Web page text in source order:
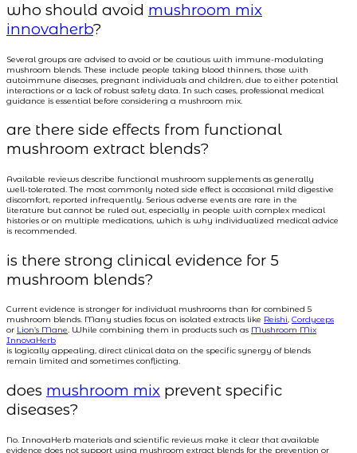
who should avoid mushroom mix
innovaherb?
Several groups are advised to avoid or be cautious with immune-modulating
mushroom blends. These include people taking blood thinners, those with
autoimmune diseases, pregnant individuals and children, due to either potential
interactions or a lack of robust safety data. In such cases, professional medical
guidance is essential before considering a mushroom mix.
are there side effects from functional
mushroom extract blends?
Available reviews describe functional mushroom supplements as generally
well-tolerated. The most commonly noted side effect is occasional mild digestive
discomfort, reported infrequently. Serious adverse events are rare in the
literature but cannot be ruled out, especially in people with complex medical
histories or on multiple medications, which is why individualized medical advice
is recommended.
is there strong clinical evidence for 5
mushroom blends?
Current evidence is stronger for individual mushrooms than for combined 5
mushroom blends. Many studies focus on isolated extracts like Reishi, Cordyceps
or Lion’s Mane. While combining them in products such as Mushroom Mix
InnovaHerb
is logically appealing, direct clinical data on the specific synergy of blends
remain limited and sometimes conflicting.
does mushroom mix prevent specific
diseases?
No. InnovaHerb materials and scientific reviews make it clear that available
evidence does not support using mushroom extract blends for the prevention or